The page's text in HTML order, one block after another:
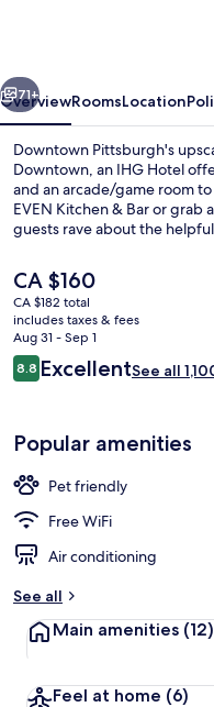
IHG
Next
71+
OverviewRoomsLocation
Downtown Pittsburgh's
Downtown, an IHG Hotel
and an arcade/game room
EVEN Kitchen & Bar or
guests rave about the
The
current
price
is
CA $160
CA $160
CA $182 total
includes taxes & fees
Aug 31 - Sep 1
Reviews
8.88.8 out of 10
ExcellentSee all
Popular amenities
Pet friendly
Free WiFi
Air conditioning
See all
Main amenities (12)
Feel at home (6)